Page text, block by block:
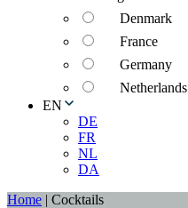
Denmark
France
Germany
Netherlands
EN
DE
FR
NL
DA
Home | Cocktails